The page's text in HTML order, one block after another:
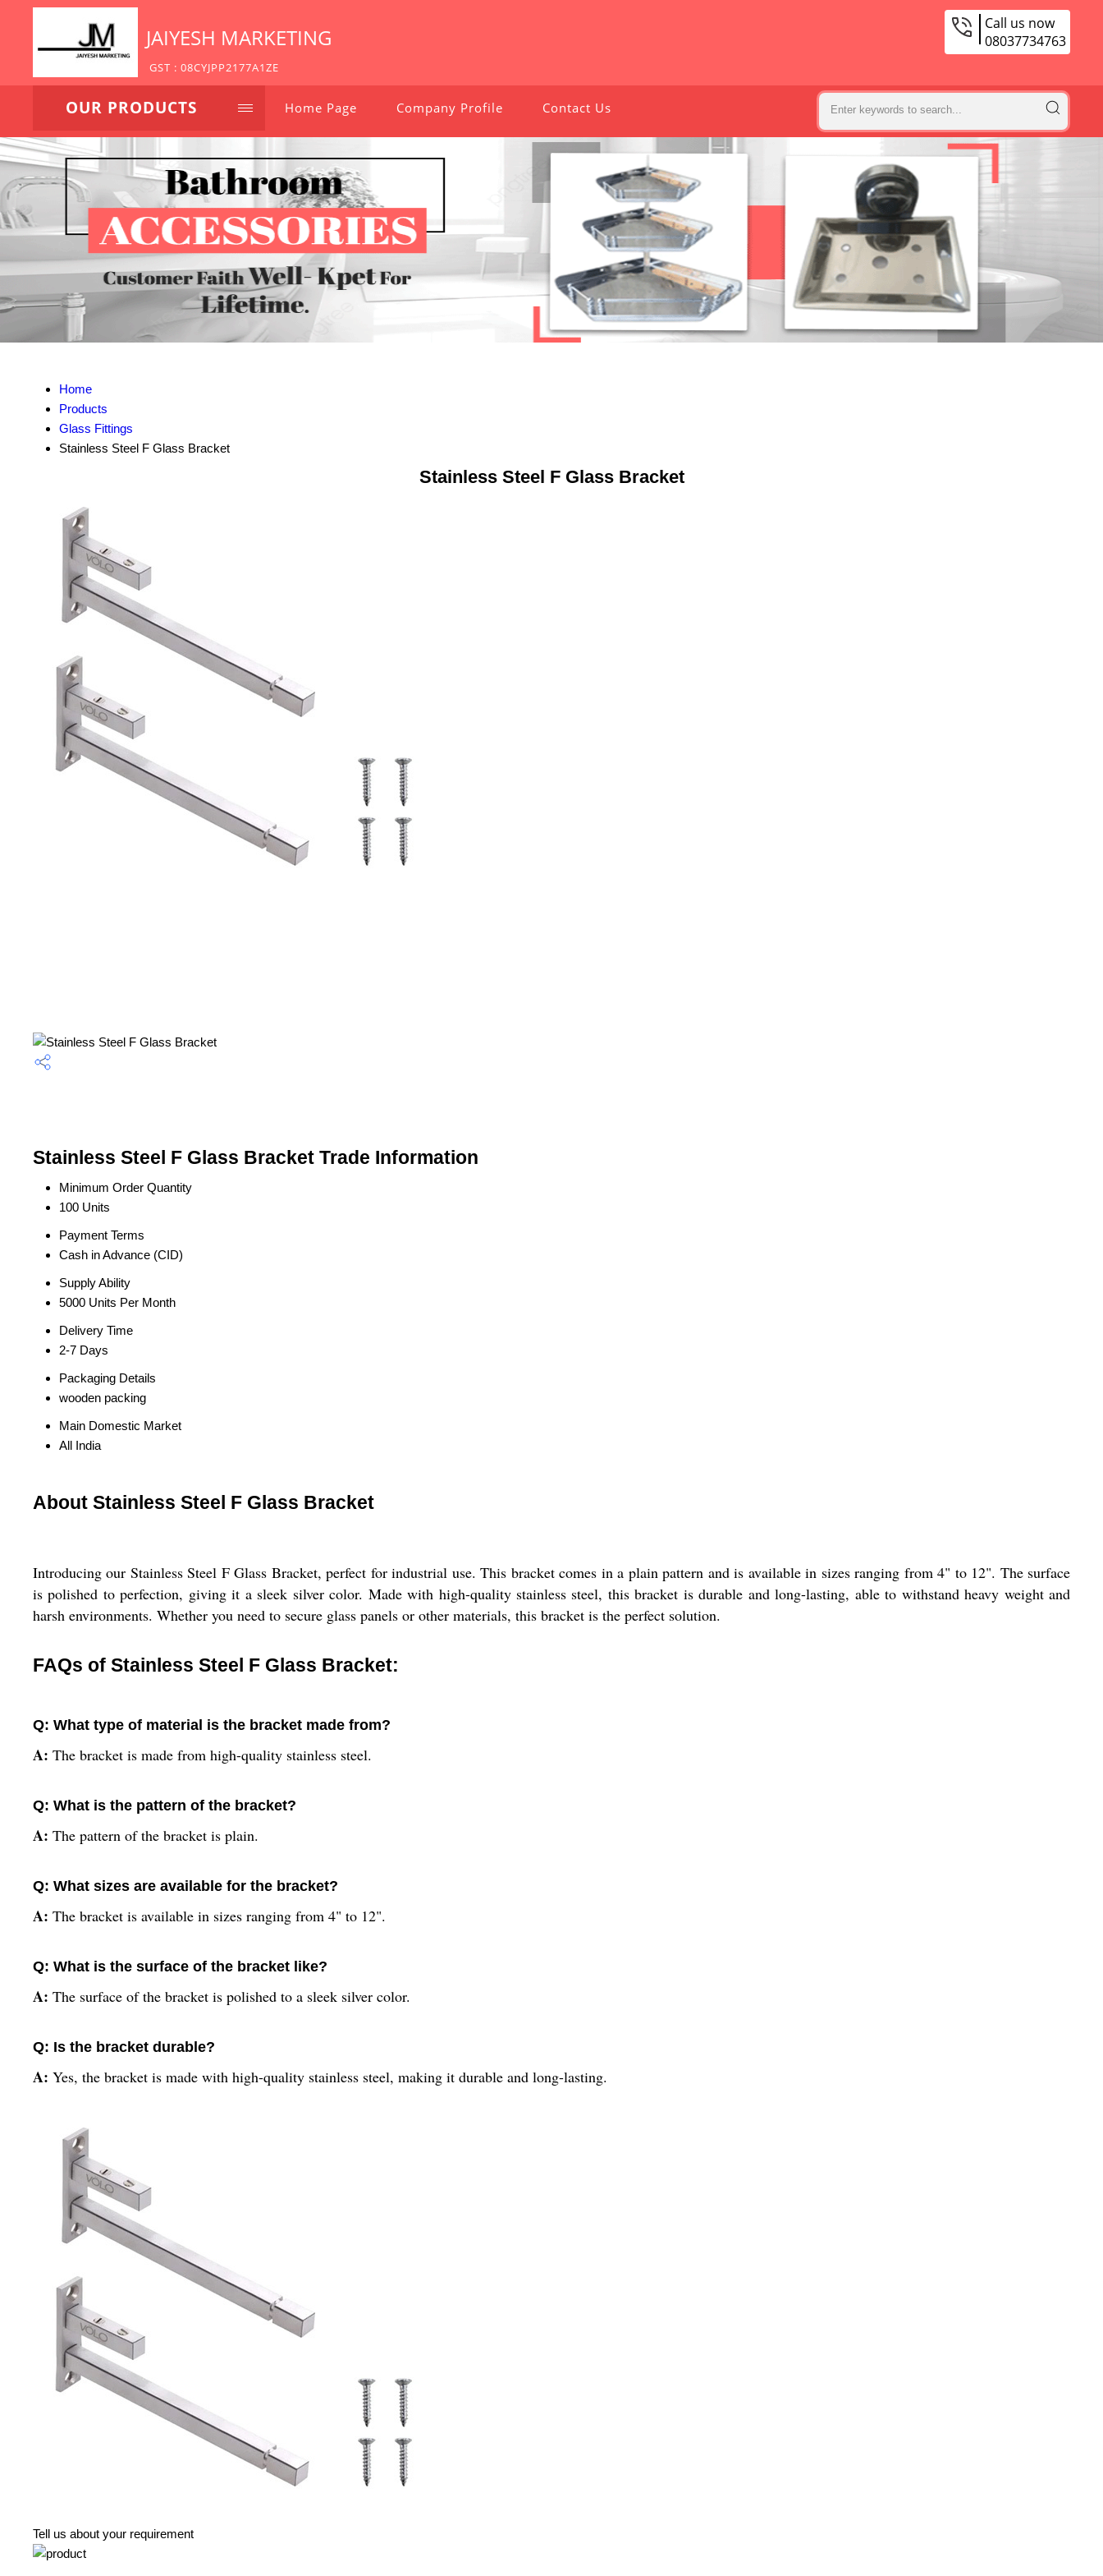
JAIYESH MARKETING
GST : 08CYJPP2177A1ZE
Call us now
08037734763
OUR PRODUCTS Home Page Company Profile Contact Us
Home
Products
Glass Fittings
Stainless Steel F Glass Bracket
Stainless Steel F Glass Bracket
Stainless Steel F Glass Bracket Trade Information
Minimum Order Quantity
100 Units
Payment Terms
Cash in Advance (CID)
Supply Ability
5000 Units Per Month
Delivery Time
2-7 Days
Packaging Details
wooden packing
Main Domestic Market
All India
About Stainless Steel F Glass Bracket
Introducing our Stainless Steel F Glass Bracket, perfect for industrial use. This bracket comes in a plain pattern and is available in sizes ranging from 4" to 12". The surface
is polished to perfection, giving it a sleek silver color. Made with high-quality stainless steel, this bracket is durable and long-lasting, able to withstand heavy weight and
harsh environments. Whether you need to secure glass panels or other materials, this bracket is the perfect solution.
FAQs of Stainless Steel F Glass Bracket:
Q: What type of material is the bracket made from?
A: The bracket is made from high-quality stainless steel.
Q: What is the pattern of the bracket?
A: The pattern of the bracket is plain.
Q: What sizes are available for the bracket?
A: The bracket is available in sizes ranging from 4" to 12".
Q: What is the surface of the bracket like?
A: The surface of the bracket is polished to a sleek silver color.
Q: Is the bracket durable?
A: Yes, the bracket is made with high-quality stainless steel, making it durable and long-lasting.
Tell us about your requirement